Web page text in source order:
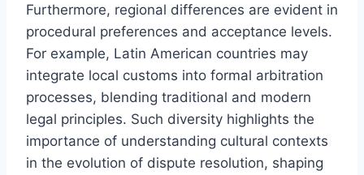
Furthermore, regional differences are evident in
procedural preferences and acceptance levels.
For example, Latin American countries may
integrate local customs into formal arbitration
processes, blending traditional and modern
legal principles. Such diversity highlights the
importance of understanding cultural contexts
in the evolution of dispute resolution, shaping